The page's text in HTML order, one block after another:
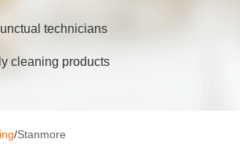
technicians
cleaning products
/Stanmore